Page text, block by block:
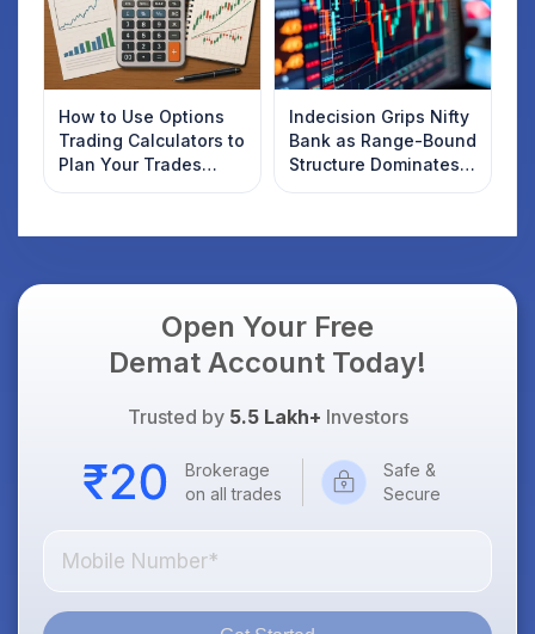
How to Use Options
Trading Calculators to
Plan Your Trades
Smartly
Indecision Grips Nifty
Bank as Range-Bound
Structure Dominates
Market Mood
Open Your Free
Demat Account Today!
Trusted by 5.5 Lakh+ Investors
Brokerage
on all trades
Safe &
Secure